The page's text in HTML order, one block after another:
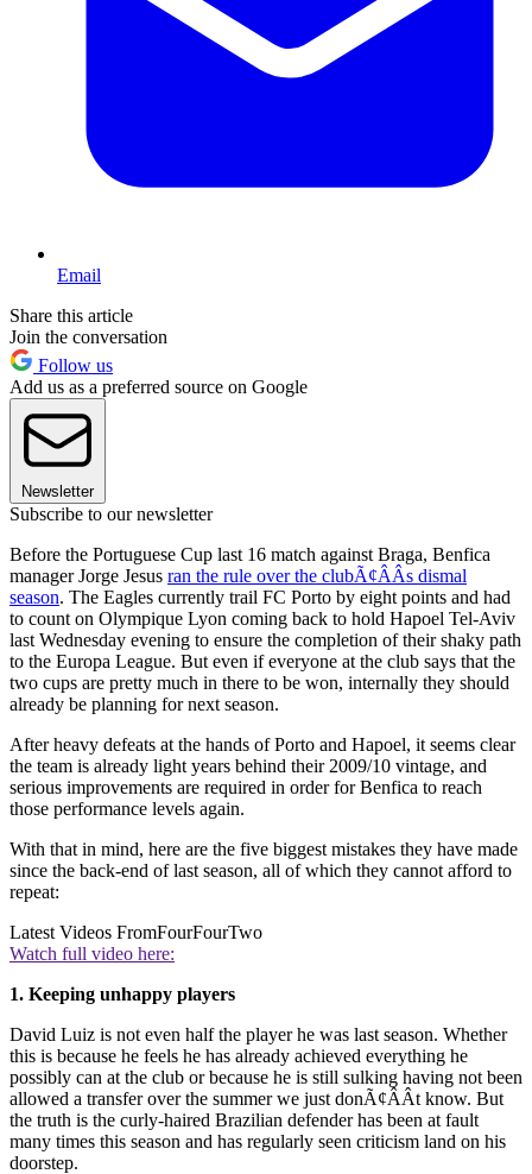
Email
Share this article
Join the conversation
Follow us
Add us as a preferred source on Google
Newsletter
Subscribe to our newsletter
Before the Portuguese Cup last 16 match against Braga, Benfica
manager Jorge Jesus ran the rule over the clubÃ¢ÂÂs dismal
season. The Eagles currently trail FC Porto by eight points and had
to count on Olympique Lyon coming back to hold Hapoel Tel-Aviv
last Wednesday evening to ensure the completion of their shaky path
to the Europa League. But even if everyone at the club says that the
two cups are pretty much in there to be won, internally they should
already be planning for next season.
After heavy defeats at the hands of Porto and Hapoel, it seems clear
the team is already light years behind their 2009/10 vintage, and
serious improvements are required in order for Benfica to reach
those performance levels again.
With that in mind, here are the five biggest mistakes they have made
since the back-end of last season, all of which they cannot afford to
repeat:
Latest Videos FromFourFourTwo
Watch full video here:
1. Keeping unhappy players
David Luiz is not even half the player he was last season. Whether
this is because he feels he has already achieved everything he
possibly can at the club or because he is still sulking having not been
allowed a transfer over the summer we just donÃ¢ÂÂt know. But
the truth is the curly-haired Brazilian defender has been at fault
many times this season and has regularly seen criticism land on his
doorstep.